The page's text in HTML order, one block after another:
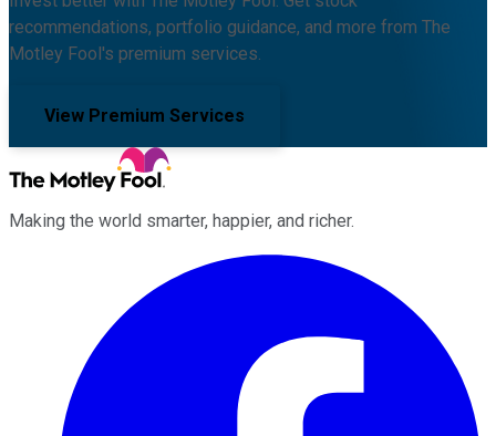
recommendations, portfolio guidance, and more from The
Motley Fool's premium services.
View Premium Services
Making the world smarter, happier, and richer.